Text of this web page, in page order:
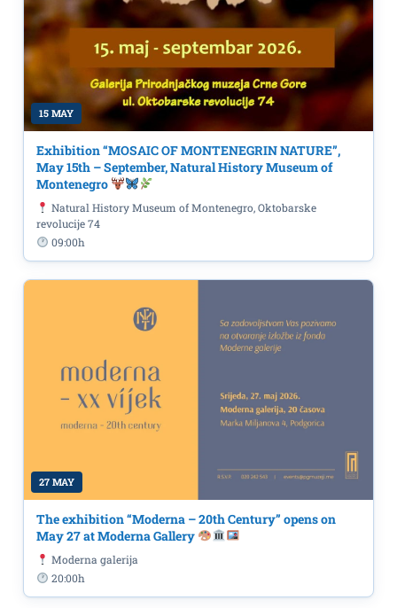
15 MAY
Exhibition “MOSAIC OF MONTENEGRIN NATURE”,
May 15th – September, Natural History Museum of
Montenegro
Natural History Museum of Montenegro, Oktobarske
revolucije 74
09:00h
27 MAY
The exhibition “Moderna – 20th Century” opens on
May 27 at Moderna Gallery
Moderna galerija
20:00h